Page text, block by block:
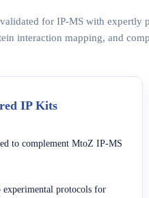
for IP-MS with expertly
interaction mapping, and
IP Kits
to complement MtoZ IP-MS
experimental protocols for